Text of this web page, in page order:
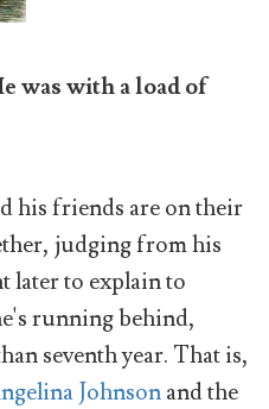
was with a load of
his friends are on their
judging from his
later to explain to
running behind,
seventh year. That is,
Johnsonand the